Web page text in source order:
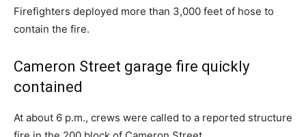
Firefighters deployed more than 3,000 feet of hose to
contain the fire.
Cameron Street garage fire quickly
contained
At about 6 p.m., crews were called to a reported structure